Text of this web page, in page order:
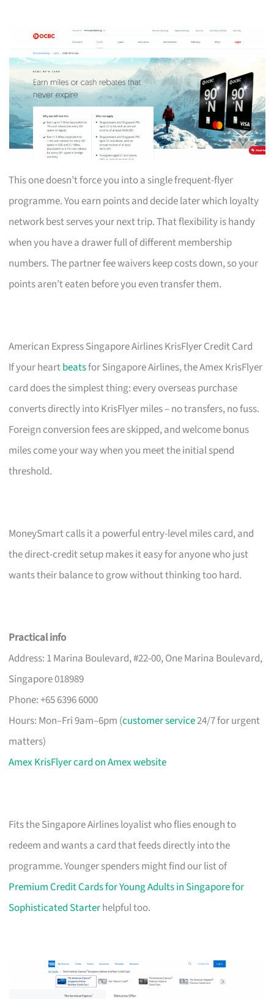
This one doesn’t force you into a single frequent-flyer
programme. You earn points and decide later which loyalty
network best serves your next trip. That flexibility is handy
when you have a drawer full of different membership
numbers. The partner fee waivers keep costs down, so your
points aren’t eaten before you even transfer them.
American Express Singapore Airlines KrisFlyer Credit Card
If your heartbeatsfor Singapore Airlines, the Amex KrisFlyer
card does the simplest thing: every overseas purchase
converts directly into KrisFlyer miles – no transfers, no fuss.
Foreign conversion fees are skipped, and welcome bonus
miles come your way when you meet the initial spend
threshold.
MoneySmart calls it a powerful entry-level miles card, and
the direct-credit setup makes it easy for anyone who just
wants their balance to grow without thinking too hard.
Practical info
Address: 1 Marina Boulevard, #22-00, One Marina Boulevard,
Singapore 018989
Phone: +65 6396 6000
Hours: Mon–Fri 9am–6pm (customer service24/7 for urgent
matters)
Amex KrisFlyer card on Amex website
Fits the Singapore Airlines loyalist who flies enough to
redeem and wants a card that feeds directly into the
programme. Younger spenders might find our list of
Premium Credit Cards for Young Adults in Singapore for
Sophisticated Starterhelpful too.